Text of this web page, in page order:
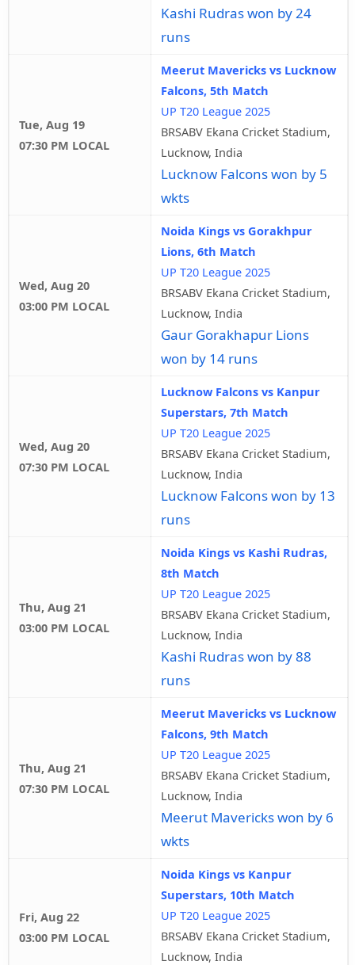
Kashi Rudras won by 24
runs
Tue, Aug 19
07:30 PM LOCAL
Meerut Mavericks vs Lucknow
Falcons, 5th Match
UP T20 League 2025
BRSABV Ekana Cricket Stadium,
Lucknow, India
Lucknow Falcons won by 5
wkts
Wed, Aug 20
03:00 PM LOCAL
Noida Kings vs Gorakhpur
Lions, 6th Match
UP T20 League 2025
BRSABV Ekana Cricket Stadium,
Lucknow, India
Gaur Gorakhapur Lions
won by 14 runs
Wed, Aug 20
07:30 PM LOCAL
Lucknow Falcons vs Kanpur
Superstars, 7th Match
UP T20 League 2025
BRSABV Ekana Cricket Stadium,
Lucknow, India
Lucknow Falcons won by 13
runs
Thu, Aug 21
03:00 PM LOCAL
Noida Kings vs Kashi Rudras,
8th Match
UP T20 League 2025
BRSABV Ekana Cricket Stadium,
Lucknow, India
Kashi Rudras won by 88
runs
Thu, Aug 21
07:30 PM LOCAL
Meerut Mavericks vs Lucknow
Falcons, 9th Match
UP T20 League 2025
BRSABV Ekana Cricket Stadium,
Lucknow, India
Meerut Mavericks won by 6
wkts
Fri, Aug 22
03:00 PM LOCAL
Noida Kings vs Kanpur
Superstars, 10th Match
UP T20 League 2025
BRSABV Ekana Cricket Stadium,
Lucknow, India